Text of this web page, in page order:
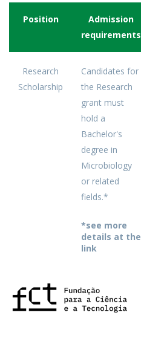
Position
Admission
requirements
Research
Scholarship
Candidates for
the Research
grant must
hold a
Bachelor's
degree in
Microbiology
or related
fields.*
*see more
details at the
link